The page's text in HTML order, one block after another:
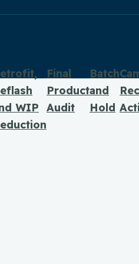
WIP
Final
Product
Audit
Batch
and
Hold